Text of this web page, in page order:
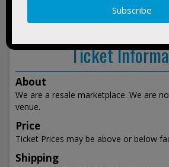
Ticket
About
We are a resale marketplace. We are
venue.
Price
Ticket Prices may be above or below
Shipping